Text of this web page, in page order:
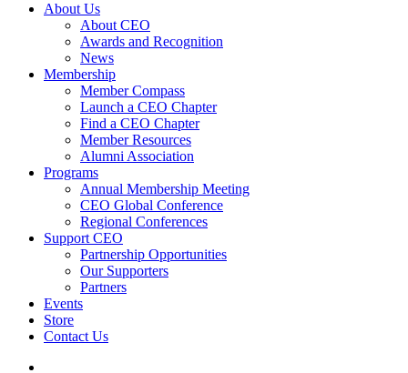
About Us
About CEO
Awards and Recognition
News
Membership
Member Compass
Launch a CEO Chapter
Find a CEO Chapter
Member Resources
Alumni Association
Programs
Annual Membership Meeting
CEO Global Conference
Regional Conferences
Support CEO
Partnership Opportunities
Our Supporters
Partners
Events
Store
Contact Us